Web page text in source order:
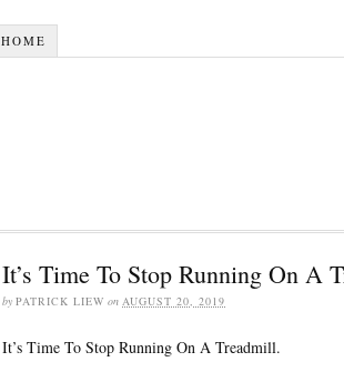
HOME
It’s Time To Stop Running On A
by PATRICK LIEW on AUGUST 20, 2019
It’s Time To Stop Running On A Treadmill.